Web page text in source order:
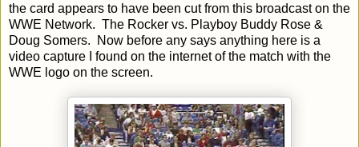
the card appears to have been cut from this broadcast on the
WWE Network. The Rocker vs. Playboy Buddy Rose &
Doug Somers. Now before any says anything here is a
video capture I found on the internet of the match with the
WWE logo on the screen.